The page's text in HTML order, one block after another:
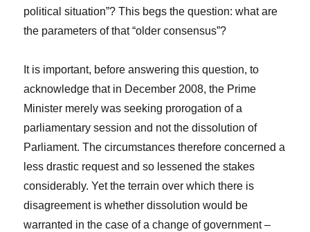
political situation”? This begs the question: what are
the parameters of that “older consensus”?
It is important, before answering this question, to
acknowledge that in December 2008, the Prime
Minister merely was seeking prorogation of a
parliamentary session and not the dissolution of
Parliament. The circumstances therefore concerned a
less drastic request and so lessened the stakes
considerably. Yet the terrain over which there is
disagreement is whether dissolution would be
warranted in the case of a change of government –